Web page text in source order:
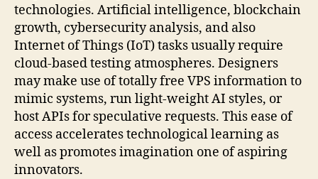
technologies. Artificial intelligence, blockchain
growth, cybersecurity analysis, and also
Internet of Things (IoT) tasks usually require
cloud-based testing atmospheres. Designers
may make use of totally free VPS information to
mimic systems, run light-weight AI styles, or
host APIs for speculative requests. This ease of
access accelerates technological learning as
well as promotes imagination one of aspiring
innovators.